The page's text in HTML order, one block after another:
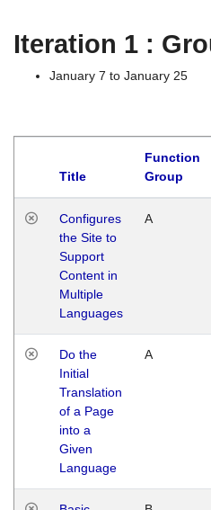
Iteration 1 :
January 7 to January 25
Title
Function
Group
Configures
the Site to
Support
Content in
Multiple
Languages
A
Do the
Initial
Translation
of a Page
into a
Given
Language
A